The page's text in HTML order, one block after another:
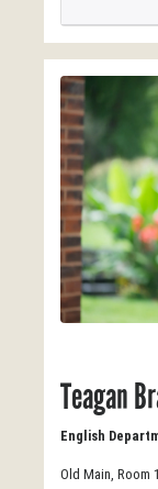
Teagan
English
Old Main, Room